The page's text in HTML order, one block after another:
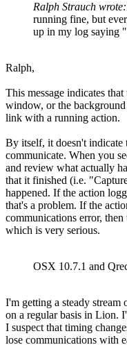
Ralph Strauch wrote:
running fine, but
up in my log saying
Ralph,
This message indicates
window, or the
link with a running action.
By itself, it doesn't indicate
communicate. When you
and review what actually
that it finished (i.e.
happened. If the action
that's a problem. If the
communications error, then
which is very serious.
OSX 10.7.1 and
I'm getting a steady stream
on a regular basis in Lion.
I suspect that timing
lose communications with